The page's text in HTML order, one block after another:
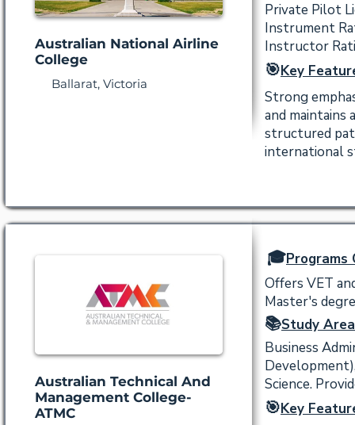
Australian National Airline
College
Ballarat, Victoria
Private Pilot
Instrument
Instructor
🎯Key
Strong
and
structured
international
Australian Technical And
Management College-
ATMC
🎓Programs
Offers VET
Master's
📚Study
Business
Science.
🎯Key